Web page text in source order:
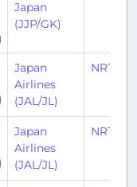
Japan
(JJP/GK)
Japan
Airlines
(JAL/JL)
NRT/
Japan
Airlines
(JAL/JL)
NRT/